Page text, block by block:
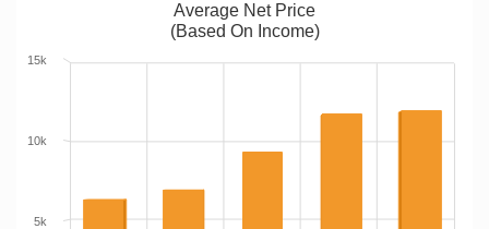
Average Net Price
(Based On Income)
5k
10k
15k